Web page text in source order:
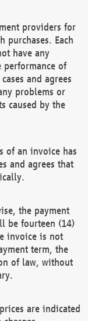
providers for
purchases. Each
have any
of
and agrees
problems or
caused by the
of an invoice has
and agrees that
the payment
be fourteen (14)
invoice is not
term, the
of law, without
are indicated